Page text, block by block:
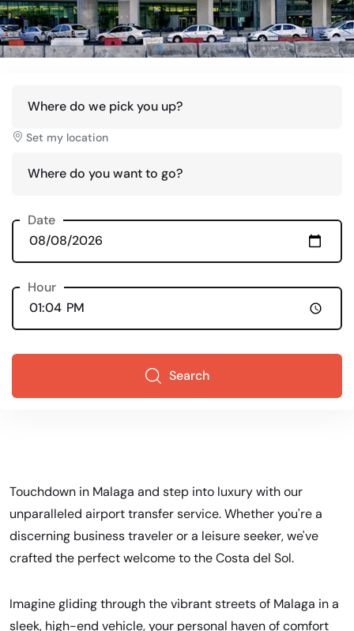
Where do we pick you up?
Set my location
Where do you want to go?
Date
Hour
Search
Touchdown in Malaga and step into luxury with our
unparalleled airport transfer service. Whether you're a
discerning business traveler or a leisure seeker, we've
crafted the perfect welcome to the Costa del Sol.
Imagine gliding through the vibrant streets of Malaga in a
sleek, high-end vehicle, your personal haven of comfort